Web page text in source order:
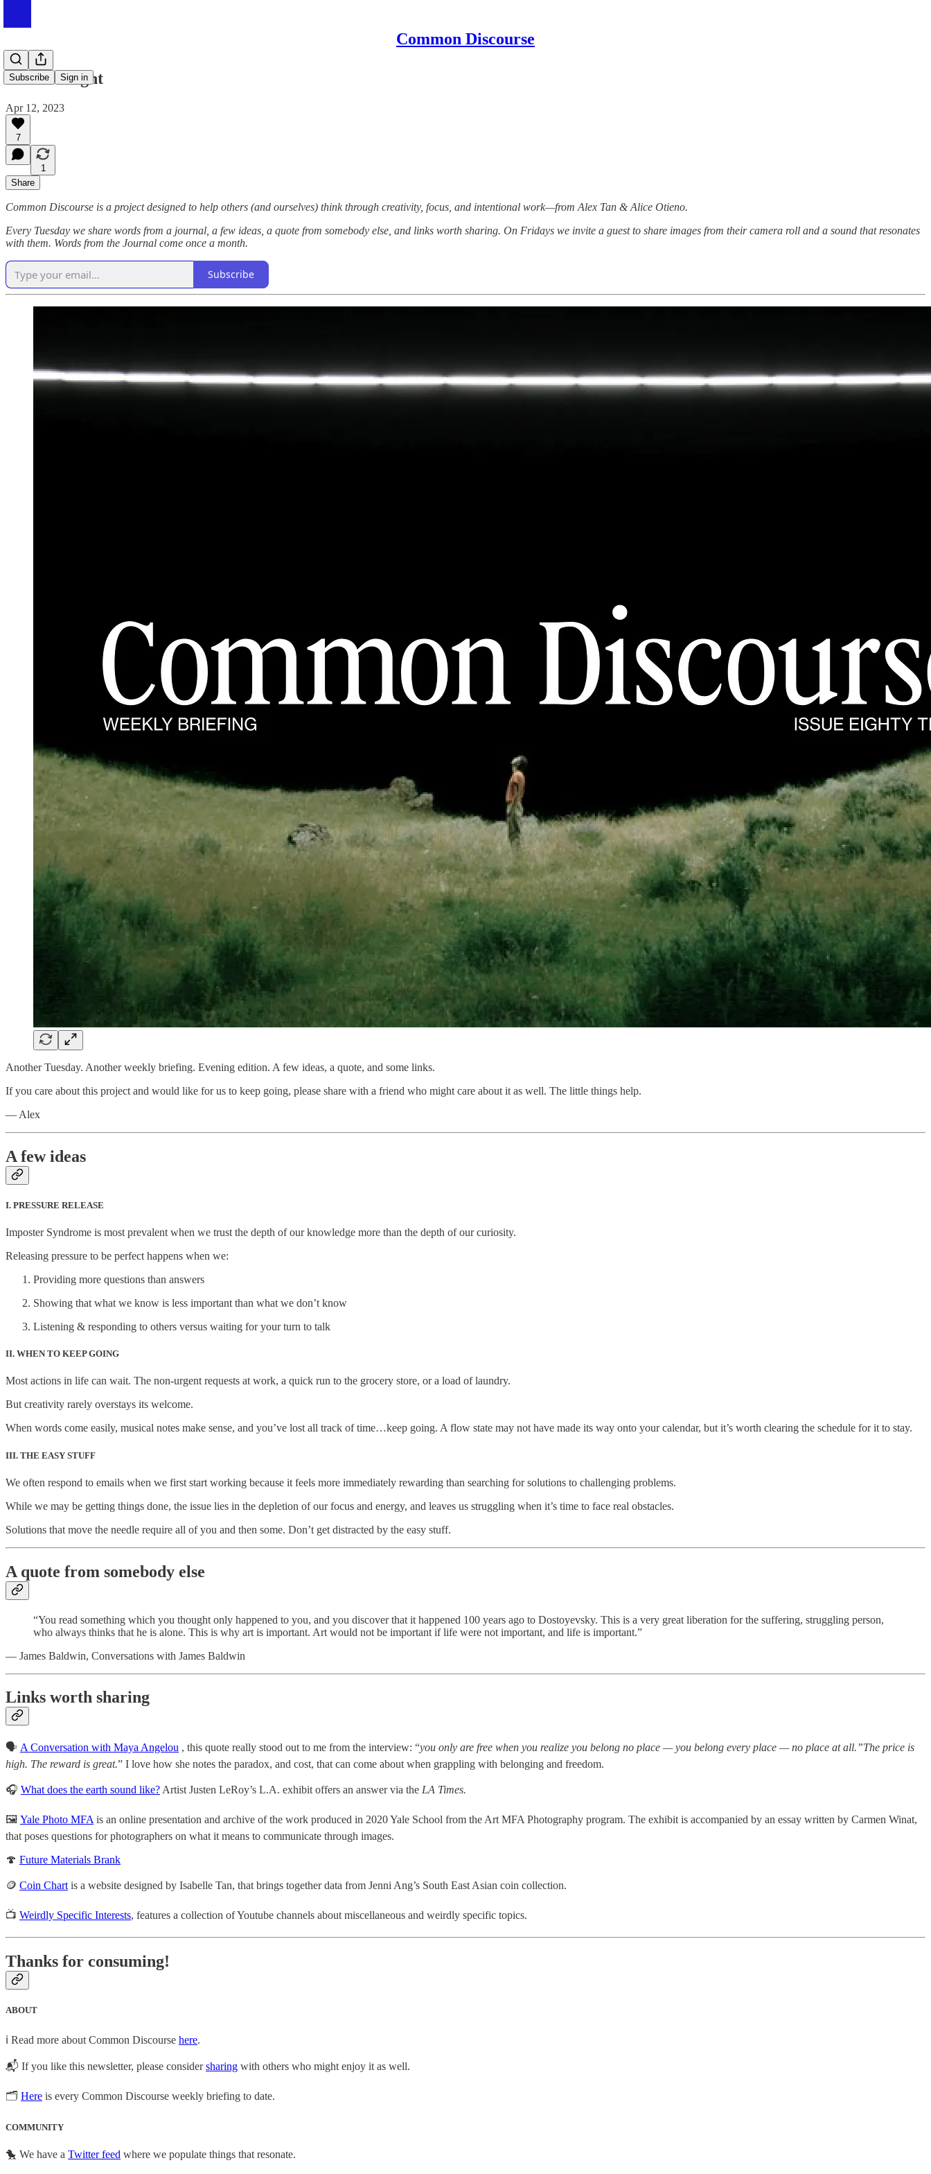
Common Discourse
Subscribe Sign in
#083 At Night
Apr 12, 2023
7
1
Share
Common Discourse is a project designed to help others (and ourselves) think through creativity, focus, and intentional work—from Alex Tan & Alice Otieno.
Every Tuesday we share words from a journal, a few ideas, a quote from somebody else, and links worth sharing. On Fridays we invite a guest to share images from their camera roll and a sound that resonates
with them. Words from the Journal come once a month.
Subscribe
Another Tuesday. Another weekly briefing. Evening edition. A few ideas, a quote, and some links.
If you care about this project and would like for us to keep going, please share with a friend who might care about it as well. The little things help.
— Alex
A few ideas
I. PRESSURE RELEASE
Imposter Syndrome is most prevalent when we trust the depth of our knowledge more than the depth of our curiosity.
Releasing pressure to be perfect happens when we:
Providing more questions than answers
Showing that what we know is less important than what we don’t know
Listening & responding to others versus waiting for your turn to talk
II. WHEN TO KEEP GOING
Most actions in life can wait. The non-urgent requests at work, a quick run to the grocery store, or a load of laundry.
But creativity rarely overstays its welcome.
When words come easily, musical notes make sense, and you’ve lost all track of time…keep going. A flow state may not have made its way onto your calendar, but it’s worth clearing the schedule for it to stay.
III. THE EASY STUFF
We often respond to emails when we first start working because it feels more immediately rewarding than searching for solutions to challenging problems.
While we may be getting things done, the issue lies in the depletion of our focus and energy, and leaves us struggling when it’s time to face real obstacles.
Solutions that move the needle require all of you and then some. Don’t get distracted by the easy stuff.
A quote from somebody else
“You read something which you thought only happened to you, and you discover that it happened 100 years ago to Dostoyevsky. This is a very great liberation for the suffering, struggling person,
who always thinks that he is alone. This is why art is important. Art would not be important if life were not important, and life is important.”
— James Baldwin, Conversations with James Baldwin
Links worth sharing
🗣 A Conversation with Maya Angelou , this quote really stood out to me from the interview: “you only are free when you realize you belong no place — you belong every place — no place at all.”The price is
high. The reward is great.” I love how she notes the paradox, and cost, that can come about when grappling with belonging and freedom.
🎧 What does the earth sound like? Artist Justen LeRoy’s L.A. exhibit offers an answer via the LA Times.
🖼 Yale Photo MFA is an online presentation and archive of the work produced in 2020 Yale School from the Art MFA Photography program. The exhibit is accompanied by an essay written by Carmen Winat,
that poses questions for photographers on what it means to communicate through images.
🍄 Future Materials Brank
🪙 Coin Chart is a website designed by Isabelle Tan, that brings together data from Jenni Ang’s South East Asian coin collection.
📺 Weirdly Specific Interests, features a collection of Youtube channels about miscellaneous and weirdly specific topics.
Thanks for consuming!
ABOUT
ℹ️ Read more about Common Discourse here.
📬 If you like this newsletter, please considersharing with others who might enjoy it as well.
🗂 Here is every Common Discourse weekly briefing to date.
COMMUNITY
🐤 We have a Twitter feed where we populate things that resonate.